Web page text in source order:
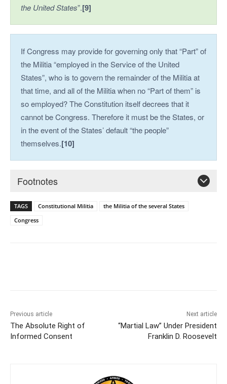
the United States”.[9]
If Congress may provide for governing only that “Part” of
the Militia “employed in the Service of the United
States”, who is to govern the remainder of the Militia at
that time, and all of the Militia when no “Part of them” is
so employed? The Constitution itself decrees that it
cannot be Congress. Therefore it must be the States, or
in the event of the States’ default “the people”
themselves.[10]
Footnotes
TAGS Constitutional Militia
the Militia of the several States
Congress
Previous article
The Absolute Right of
Informed Consent
Next article
“Martial Law” Under President
Franklin D. Roosevelt